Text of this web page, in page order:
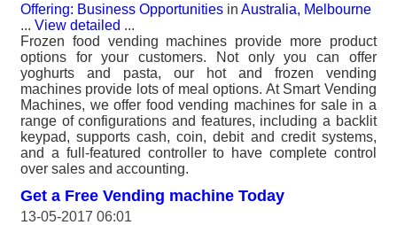
Offering: Business Opportunities in Australia, Melbourne
... View detailed ...
Frozen food vending machines provide more product
options for your customers. Not only you can offer
yoghurts and pasta, our hot and frozen vending
machines provide lots of meal options. At Smart Vending
Machines, we offer food vending machines for sale in a
range of configurations and features, including a backlit
keypad, supports cash, coin, debit and credit systems,
and a full-featured controller to have complete control
over sales and accounting.
Get a Free Vending machine Today
13-05-2017 06:01